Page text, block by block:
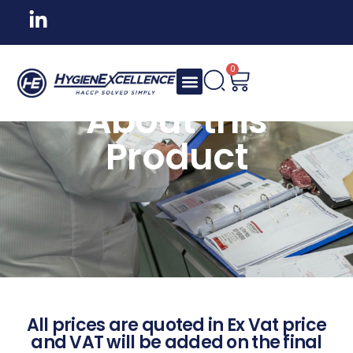
0
About this
Product
All prices are quoted in Ex Vat price
and VAT will be added on the final